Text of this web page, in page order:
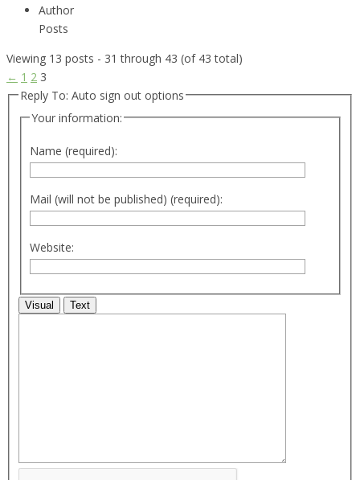
Author
Posts
Viewing 13 posts - 31 through 43 (of 43 total)
← 1 2 3
Reply To: Auto sign out options
Your information:
Name (required):
Mail (will not be published) (required):
Website:
Visual Text